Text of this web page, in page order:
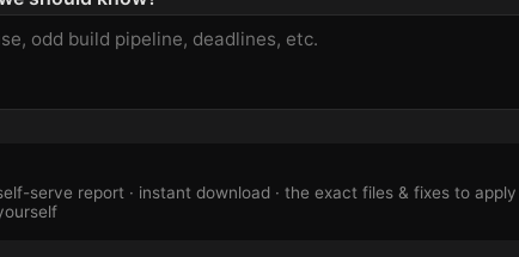
serve report · instant download · the exact files & fixes to apply